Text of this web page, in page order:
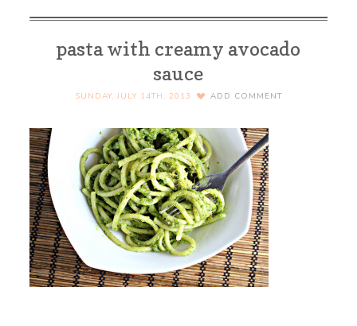
pasta with creamy avocado
sauce
SUNDAY, JULY 14TH, 2013 ADD COMMENT